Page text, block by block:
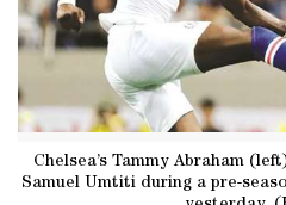
Chelsea’s Tammy Abraham
Samuel Umtiti during a pre-